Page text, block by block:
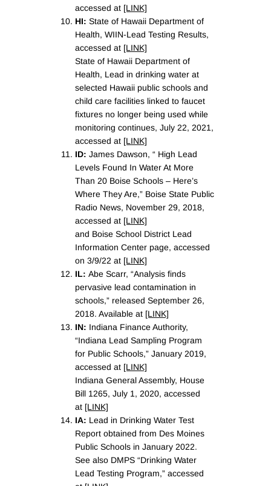
accessed at [LINK]
HI: State of Hawaii Department of
Health, WIIN-Lead Testing Results,
accessed at [LINK]
State of Hawaii Department of
Health, Lead in drinking water at
selected Hawaii public schools and
child care facilities linked to faucet
fixtures no longer being used while
monitoring continues, July 22, 2021,
accessed at [LINK]
ID: James Dawson, “ High Lead
Levels Found In Water At More
Than 20 Boise Schools – Here’s
Where They Are,” Boise State Public
Radio News, November 29, 2018,
accessed at [LINK]
and Boise School District Lead
Information Center page, accessed
on 3/9/22 at [LINK]
IL: Abe Scarr, “Analysis finds
pervasive lead contamination in
schools,” released September 26,
2018. Available at [LINK]
IN: Indiana Finance Authority,
“Indiana Lead Sampling Program
for Public Schools,” January 2019,
accessed at [LINK]
Indiana General Assembly, House
Bill 1265, July 1, 2020, accessed
at [LINK]
IA: Lead in Drinking Water Test
Report obtained from Des Moines
Public Schools in January 2022.
See also DMPS “Drinking Water
Lead Testing Program,” accessed